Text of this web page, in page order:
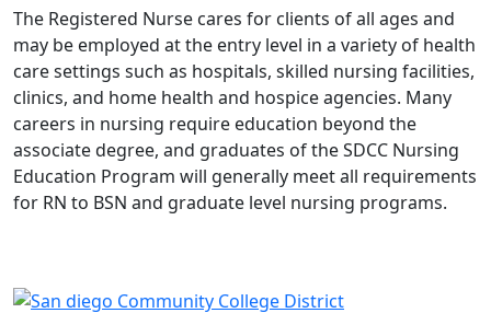
The Registered Nurse cares for clients of all ages and
may be employed at the entry level in a variety of health
care settings such as hospitals, skilled nursing facilities,
clinics, and home health and hospice agencies. Many
careers in nursing require education beyond the
associate degree, and graduates of the SDCC Nursing
Education Program will generally meet all requirements
for RN to BSN and graduate level nursing programs.